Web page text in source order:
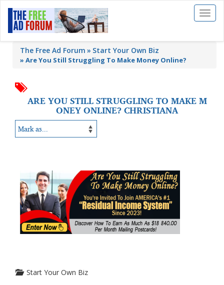
Toggle
The Free Ad Forum Start Your Own Biz
» Are You Still Struggling To Make Money Online?
ARE YOU STILL STRUGGLING TO MAKE M
ONEY ONLINE? CHRISTIANA
Start Your Own Biz